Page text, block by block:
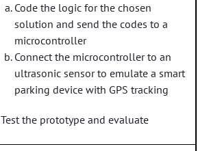
Code the logic for the chosen
solution and send the codes to a
microcontroller
Connect the microcontroller to an
ultrasonic sensor to emulate a smart
parking device with GPS tracking
Test the prototype and evaluate